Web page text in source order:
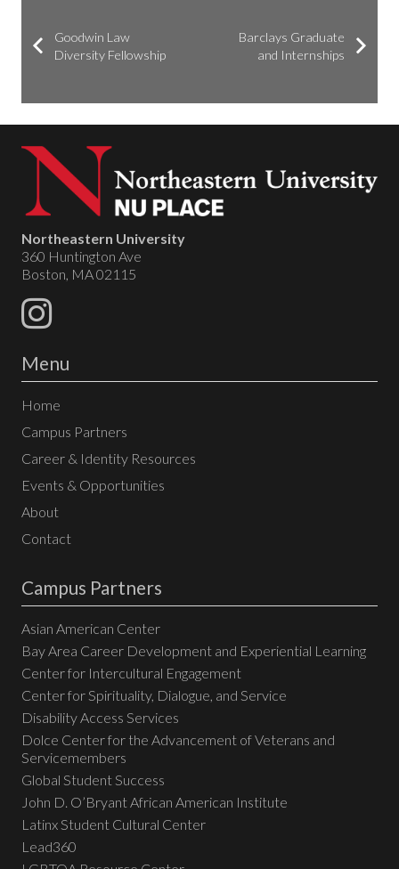
Goodwin Law
Diversity Fellowship
Barclays Graduate
and Internships
Northeastern University
360 Huntington Ave
Boston, MA 02115
Menu
Home
Campus Partners
Career & Identity Resources
Events & Opportunities
About
Contact
Campus Partners
Asian American Center
Bay Area Career Development and Experiential Learning
Center for Intercultural Engagement
Center for Spirituality, Dialogue, and Service
Disability Access Services
Dolce Center for the Advancement of Veterans and
Servicemembers
Global Student Success
John D. O’Bryant African American Institute
Latinx Student Cultural Center
Lead360